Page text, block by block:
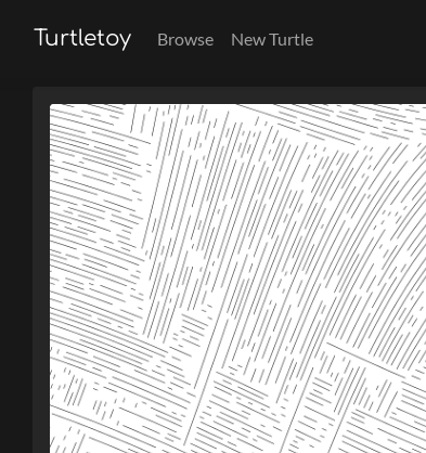
Turtletoy Browse New Turtle